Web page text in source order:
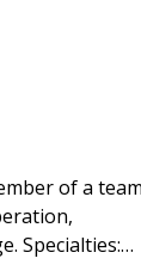
Specialties: